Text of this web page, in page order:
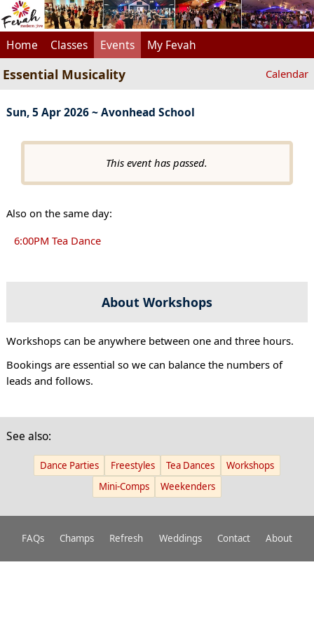
Home Classes Events My Fevah
Essential Musicality Calendar
Sun, 5 Apr 2026 ~ Avonhead School
This event has passed.
Also on the same day:
6:00PM Tea Dance
About Workshops
Workshops can be anywhere between one and three hours.
Bookings are essential so we can balance the numbers of
leads and follows.
See also:
Dance Parties Freestyles Tea Dances
Workshops
Mini-Comps
Weekenders
FAQs Champs Refresh Weddings Contact About